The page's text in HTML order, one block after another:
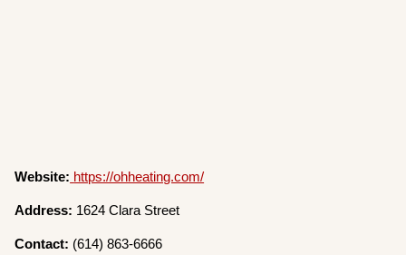
Website: https://ohheating.com/
Address: 1624 Clara Street
Contact: (614) 863-6666